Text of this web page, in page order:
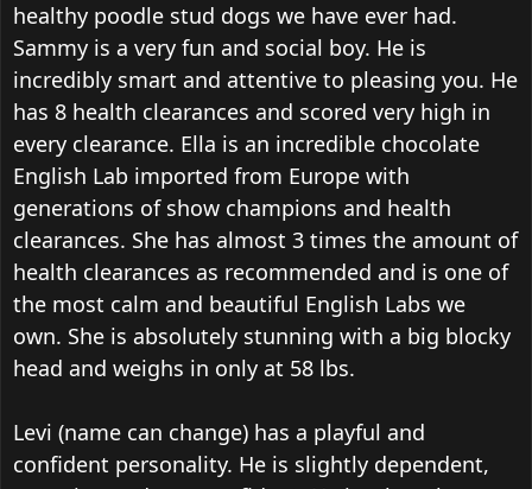
healthy poodle stud dogs we have ever had.
Sammy is a very fun and social boy. He is
incredibly smart and attentive to pleasing you. He
has 8 health clearances and scored very high in
every clearance. Ella is an incredible chocolate
English Lab imported from Europe with
generations of show champions and health
clearances. She has almost 3 times the amount of
health clearances as recommended and is one of
the most calm and beautiful English Labs we
own. She is absolutely stunning with a big blocky
head and weighs in only at 58 lbs.
Levi (name can change) has a playful and
confident personality. He is slightly dependent,